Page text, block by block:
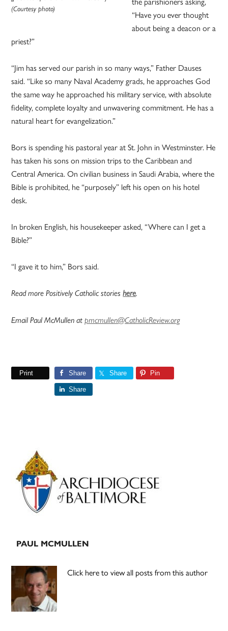
(Courtesy photo)
“Have you ever thought
about being a deacon or a
priest?”
“Jim has served our parish in so many ways,” Father Dauses
said. “Like so many Naval Academy grads, he approaches God
the same way he approached his military service, with absolute
fidelity, complete loyalty and unwavering commitment. He has a
natural heart for evangelization.”
Bors is spending his pastoral year at St. John in Westminster. He
has taken his sons on mission trips to the Caribbean and
Central America. On civilian business in Saudi Arabia, where the
Bible is prohibited, he “purposely” left his open on his hotel
desk.
In broken English, his housekeeper asked, “Where can I get a
Bible?”
“I gave it to him,” Bors said.
Read more Positively Catholic storieshere.
Email Paul McMullen atpmcmullen@CatholicReview.org
Print Share Share Pin
Share
Primary
Sidebar
PAUL MCMULLEN
Click here to view all posts from this author